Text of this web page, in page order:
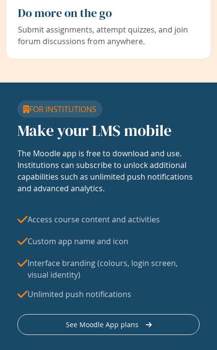
Do more on the go
Submit assignments, attempt quizzes, and join
forum discussions from anywhere.
FOR INSTITUTIONS
Make your LMS mobile
The Moodle app is free to download and use.
Institutions can subscribe to unlock additional
capabilities such as unlimited push notifications
and advanced analytics.
Access course content and activities
Custom app name and icon
Interface branding (colours, login screen,
visual identity)
Unlimited push notifications
See Moodle App plans